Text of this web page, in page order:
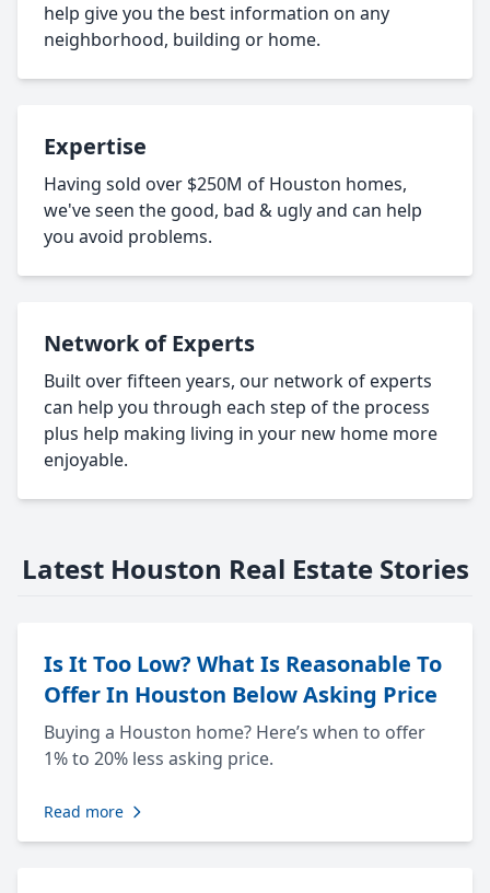
help give you the best information on any
neighborhood, building or home.
Expertise
Having sold over $250M of Houston homes,
we've seen the good, bad & ugly and can help
you avoid problems.
Network of Experts
Built over fifteen years, our network of experts
can help you through each step of the process
plus help making living in your new home more
enjoyable.
Latest Houston Real Estate Stories
Is It Too Low? What Is Reasonable To
Offer In Houston Below Asking Price
Buying a Houston home? Here’s when to offer
1% to 20% less asking price.
Read more